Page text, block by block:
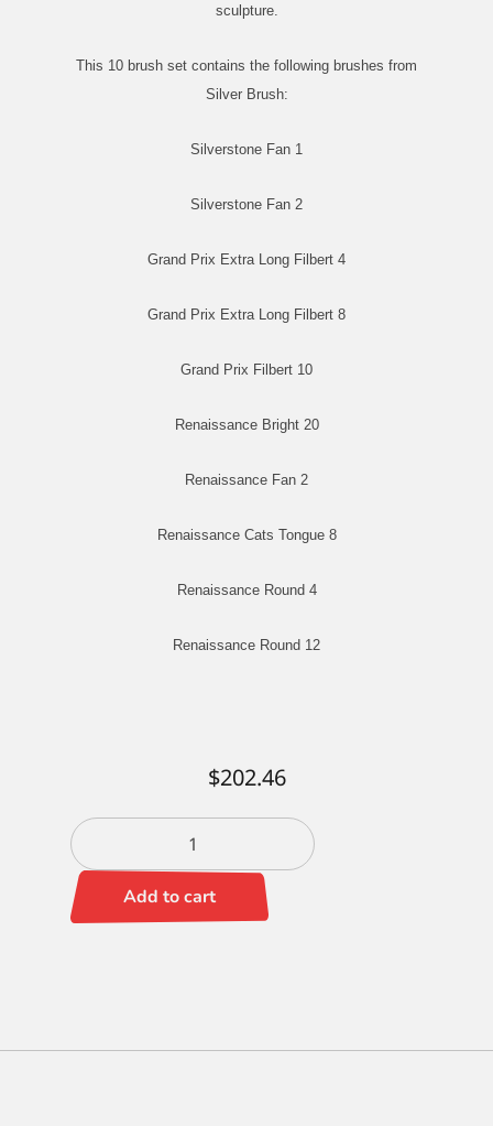
sculpture.
This 10 brush set contains the following brushes from
Silver Brush:
Silverstone Fan 1
Silverstone Fan 2
Grand Prix Extra Long Filbert 4
Grand Prix Extra Long Filbert 8
Grand Prix Filbert 10
Renaissance Bright 20
Renaissance Fan 2
Renaissance Cats Tongue 8
Renaissance Round 4
Renaissance Round 12
$202.46
Jeff
Hein
Portrait
Set
Add to cart